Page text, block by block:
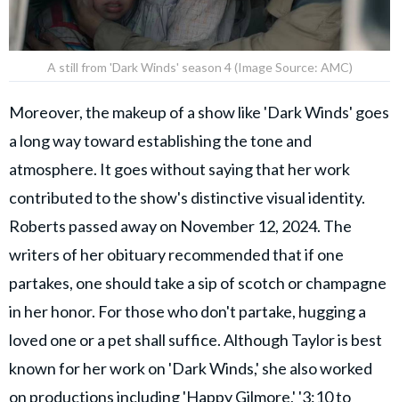
A still from 'Dark Winds' season 4 (Image Source: AMC)
Moreover, the makeup of a show like 'Dark Winds' goes
a long way toward establishing the tone and
atmosphere. It goes without saying that her work
contributed to the show's distinctive visual identity.
Roberts passed away on November 12, 2024. The
writers of her obituary recommended that if one
partakes, one should take a sip of scotch or champagne
in her honor. For those who don't partake, hugging a
loved one or a pet shall suffice. Although Taylor is best
known for her work on 'Dark Winds,' she also worked
on productions including 'Happy Gilmore,' '3:10 to